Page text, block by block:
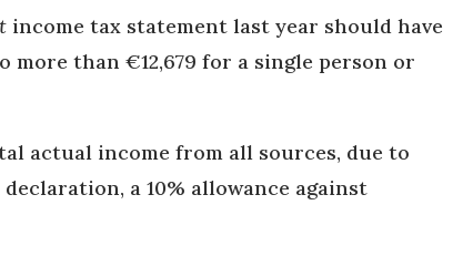
income tax statement last year should have
more than €12,679 for a single person or
actual income from all sources, due to
a 10% allowance against